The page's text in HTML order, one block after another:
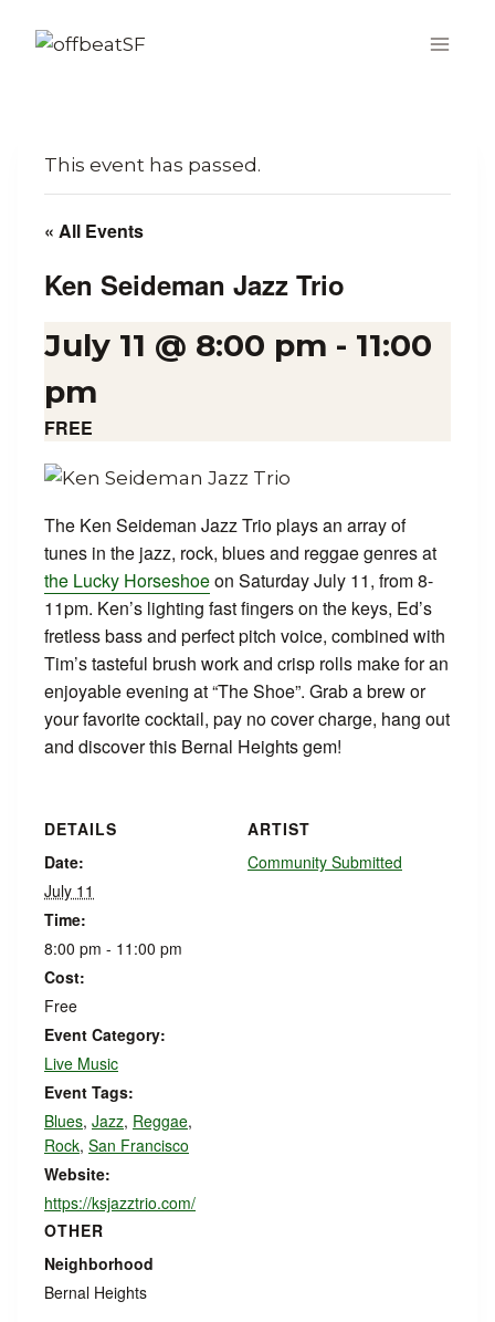
This event has passed.
« All Events
Ken Seideman Jazz Trio
July 11 @ 8:00 pm - 11:00
pm
FREE
The Ken Seideman Jazz Trio plays an array of
tunes in the jazz, rock, blues and reggae genres at
the Lucky Horseshoeon Saturday July 11, from 8-
11pm. Ken’s lighting fast fingers on the keys, Ed’s
fretless bass and perfect pitch voice, combined with
Tim’s tasteful brush work and crisp rolls make for an
enjoyable evening at “The Shoe”. Grab a brew or
your favorite cocktail, pay no cover charge, hang out
and discover this Bernal Heights gem!
DETAILS
Date:
July 11
Time:
8:00 pm - 11:00 pm
Cost:
Free
Event Category:
Live Music
Event Tags:
Blues, Jazz, Reggae,
Rock, San Francisco
Website:
https://ksjazztrio.com/
ARTIST
Community Submitted
OTHER
Neighborhood
Bernal Heights